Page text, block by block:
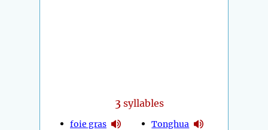
3 syllables
foie gras Tonghua